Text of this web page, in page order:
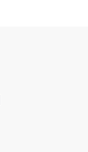
Vimeo